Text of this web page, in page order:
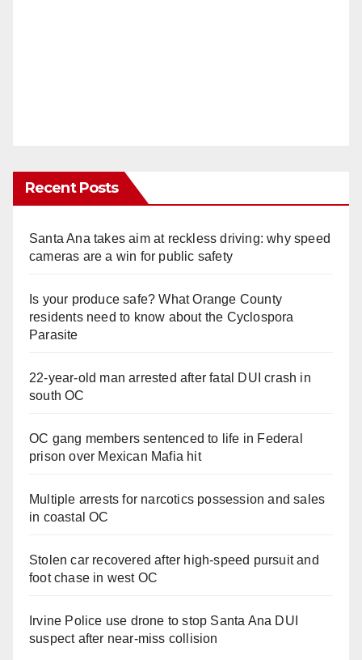
Recent Posts
Santa Ana takes aim at reckless driving: why speed
cameras are a win for public safety
Is your produce safe? What Orange County
residents need to know about the Cyclospora
Parasite
22-year-old man arrested after fatal DUI crash in
south OC
OC gang members sentenced to life in Federal
prison over Mexican Mafia hit
Multiple arrests for narcotics possession and sales
in coastal OC
Stolen car recovered after high-speed pursuit and
foot chase in west OC
Irvine Police use drone to stop Santa Ana DUI
suspect after near-miss collision